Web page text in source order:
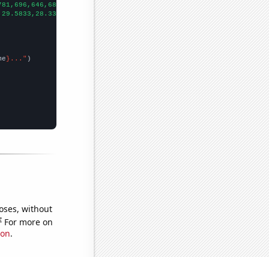
])
}..."
without
For more on
.